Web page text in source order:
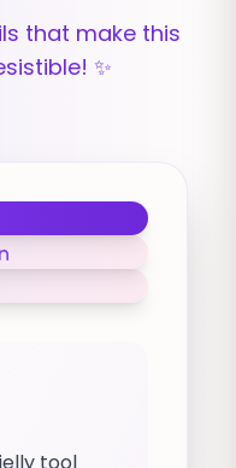
that make this
✨